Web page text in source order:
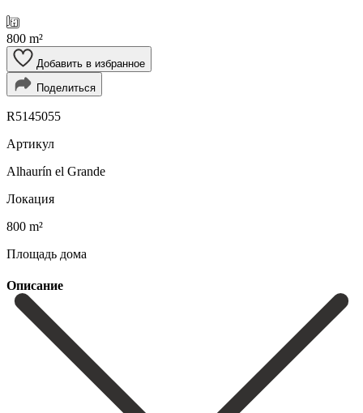
800 m²
Добавить в избранное
Поделиться
R5145055
Артикул
Alhaurín el Grande
Локация
800 m²
Площадь дома
Описание